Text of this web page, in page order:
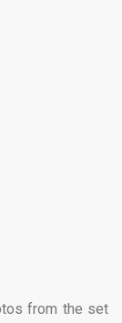
from the set